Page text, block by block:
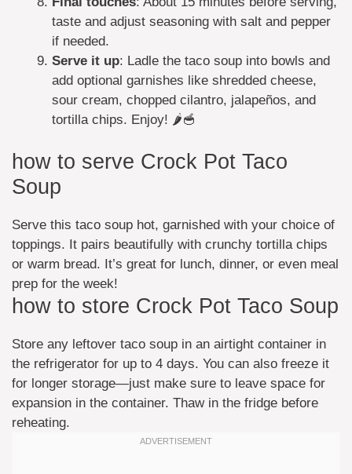
taste and adjust seasoning with salt and pepper
if needed.
Serve it up: Ladle the taco soup into bowls and
add optional garnishes like shredded cheese,
sour cream, chopped cilantro, jalapeños, and
tortilla chips. Enjoy! 🌶️🥣
how to serve Crock Pot Taco
Soup
Serve this taco soup hot, garnished with your choice of
toppings. It pairs beautifully with crunchy tortilla chips
or warm bread. It’s great for lunch, dinner, or even meal
prep for the week!
how to store Crock Pot Taco Soup
Store any leftover taco soup in an airtight container in
the refrigerator for up to 4 days. You can also freeze it
for longer storage—just make sure to leave space for
expansion in the container. Thaw in the fridge before
reheating.